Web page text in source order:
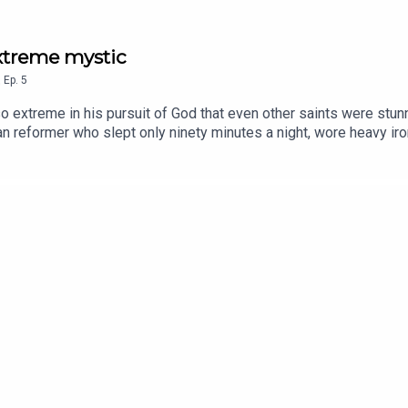
1650
1500-1675
Century Spain, Italy, and France
mystic
Ep. 5
extreme in his pursuit of God that even other saints were
reformer who slept only ninety minutes a night, wore heavy
levitations.If you would like to order a copy of Dr. Carlos
University Press) or HERE (Amazon).